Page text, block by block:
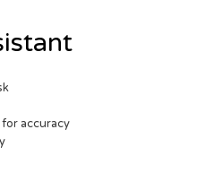
accuracy